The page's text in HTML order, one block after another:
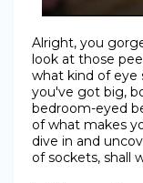
Alright, you
look at those
what kind of eye
you've got big,
bedroom-eyed
of what makes
dive in and
of sockets, shall